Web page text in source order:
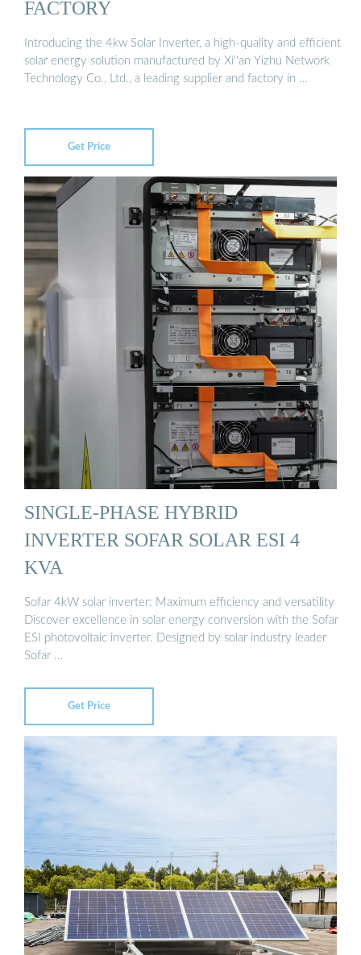
FACTORY
Introducing the 4kw Solar Inverter, a high-quality and efficient
solar energy solution manufactured by Xi''an Yizhu Network
Technology Co., Ltd., a leading supplier and factory in …
Get Price
SINGLE-PHASE HYBRID
INVERTER SOFAR SOLAR ESI 4
KVA
Sofar 4kW solar inverter: Maximum efficiency and versatility
Discover excellence in solar energy conversion with the Sofar
ESI photovoltaic inverter. Designed by solar industry leader
Sofar …
Get Price